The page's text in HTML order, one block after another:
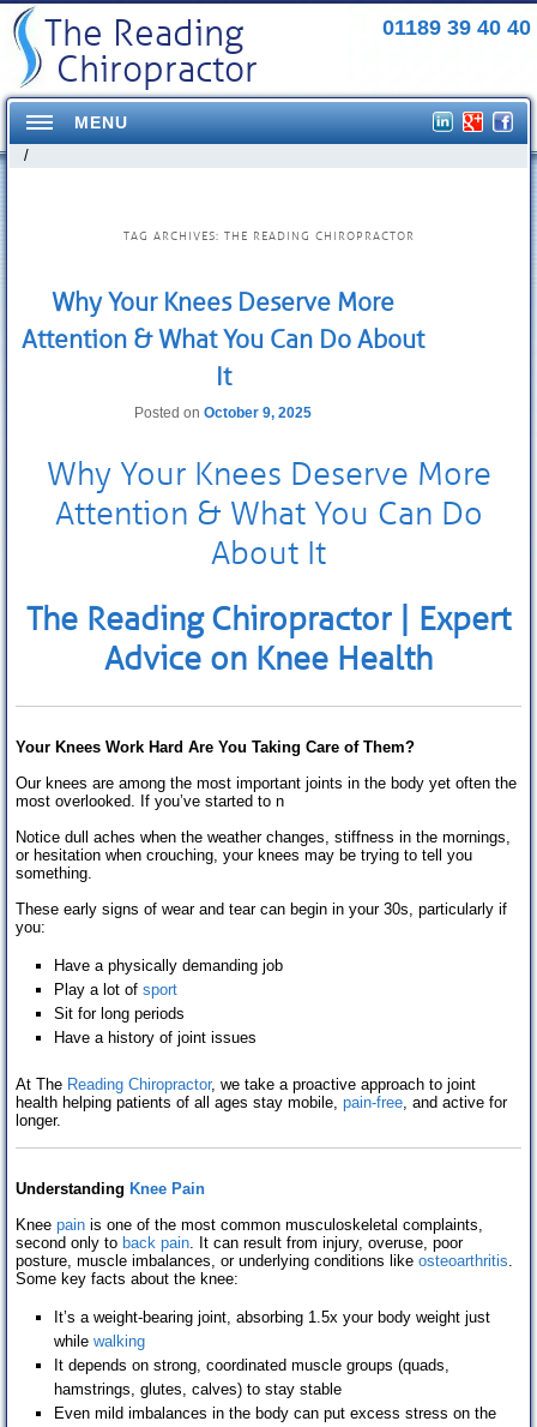
The Reading
Chiropractor
01189 39 40 40
MENU
Home
Neck Pains
Mid Back pains
Pelvis/Hip Pain
Elbow Pain
Extremity Conditions
Knee Pain
About us
Our History
Meet the Team
Fees
How to find us
Testimonials
Blog
/
TAG ARCHIVES: THE READING CHIROPRACTOR
Why Your Knees Deserve More
Attention & What You Can Do About
It
Posted on October 9, 2025
Why Your Knees Deserve More
Attention & What You Can Do
About It
The Reading Chiropractor| Expert
Advice on Knee Health
Your Knees Work Hard Are You Taking Care of Them?
Our knees are among the most important joints in the body yet often the
most overlooked. If you’ve started to n
Notice dull aches when the weather changes, stiffness in the mornings,
or hesitation when crouching, your knees may be trying to tell you
something.
These early signs of wear and tear can begin in your 30s, particularly if
you:
Have a physically demanding job
Play a lot of sport
Sit for long periods
Have a history of joint issues
At The Reading Chiropractor, we take a proactive approach to joint
health helping patients of all ages stay mobile, pain-free, and active for
longer.
Understanding Knee Pain
Knee pain is one of the most common musculoskeletal complaints,
second only to back pain. It can result from injury, overuse, poor
posture, muscle imbalances, or underlying conditions like osteoarthritis.
Some key facts about the knee:
It’s a weight-bearing joint, absorbing 1.5x your body weight just
while walking
It depends on strong, coordinated muscle groups (quads,
hamstrings, glutes, calves) to stay stable
Even mild imbalances in the body can put excess stress on the